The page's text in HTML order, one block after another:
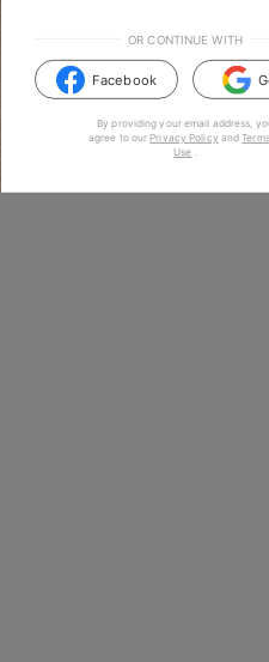
OR CONTINUE WITH
Facebook
By providing your email address,
agree to ourPrivacy Policy and
Use .